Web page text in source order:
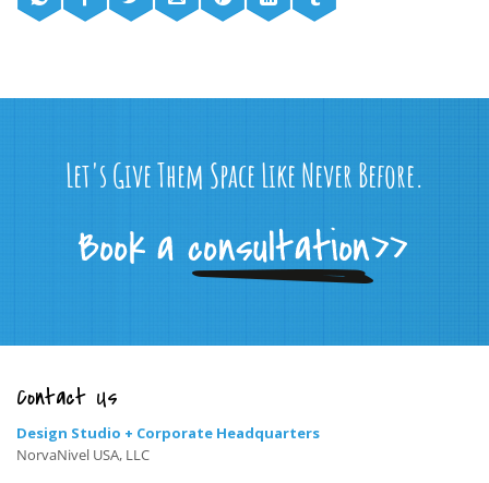
Let's Give Them Space Like Never Before.
Contact Us
Design Studio + Corporate Headquarters
NorvaNivel USA, LLC